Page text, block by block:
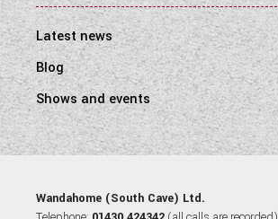
Latest news
Blog
Shows and events
Wandahome (South Cave) Ltd.